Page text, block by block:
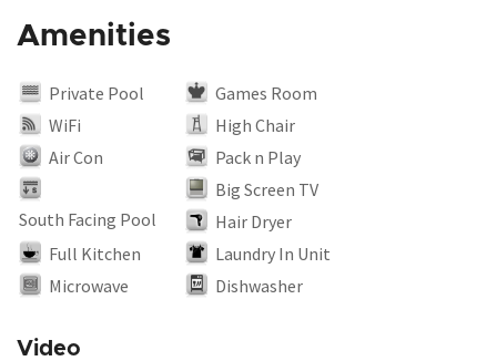
Amenities
Private Pool
Games Room
WiFi
High Chair
Air Con
Pack n Play
South Facing Pool
Big Screen TV
Hair Dryer
Full Kitchen
Laundry In Unit
Microwave
Dishwasher
Video